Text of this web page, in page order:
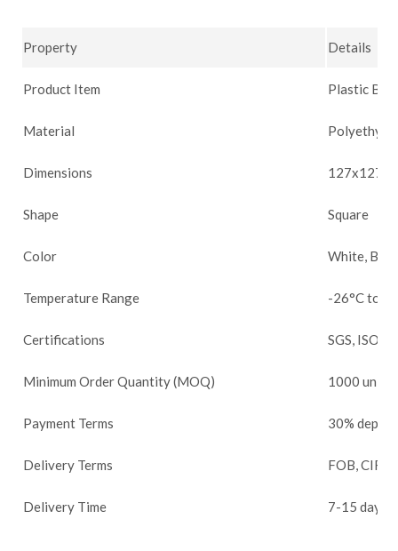
Property Details
Product Item Plastic
Material
Dimensions
Shape Square
Color White,
Temperature Range -26°C to
Certifications SGS, ISO
Minimum Order Quantity (MOQ) 1000 units
Payment Terms 30%
Delivery Terms FOB, CIF,
Delivery Time 7-15 days